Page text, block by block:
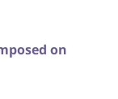
on